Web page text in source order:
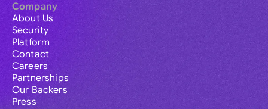
Company
About Us
Security
Platform
Contact
Careers
Partnerships
Our Backers
Press